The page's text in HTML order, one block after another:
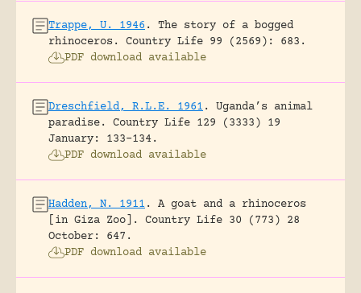
Trappe, U. 1946 .
The story of a bogged
rhinoceros.
Country Life 99 (2569): 683.
PDF download available
Dreschfield, R.L.E. 1961 .
Uganda’s animal
paradise.
Country Life 129 (3333) 19
January: 133-134.
PDF download available
Hadden, N. 1911 .
A goat and a rhinoceros
[in Giza Zoo].
Country Life 30 (773) 28
October: 647.
PDF download available